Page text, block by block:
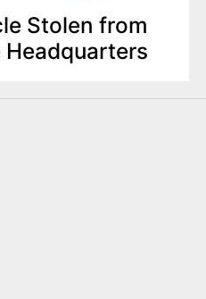
Stolen from
Headquarters